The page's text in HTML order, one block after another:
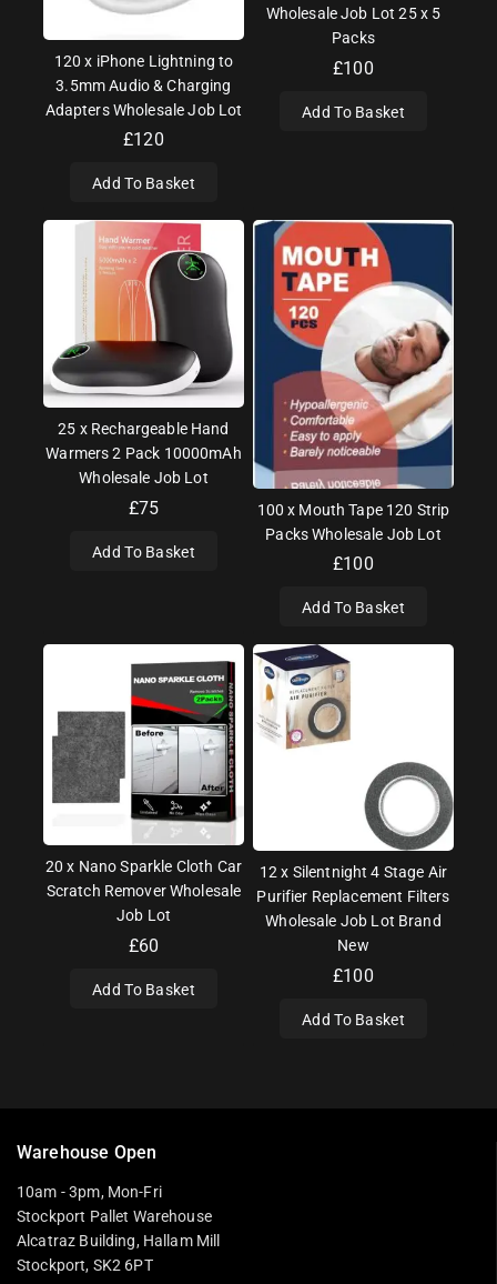
120 x iPhone Lightning to
3.5mm Audio & Charging
Adapters Wholesale Job Lot
£120
Add To Basket
Wholesale Job Lot 25 x 5
Packs
£100
Add To Basket
25 x Rechargeable Hand
Warmers 2 Pack 10000mAh
Wholesale Job Lot
£75
Add To Basket
100 x Mouth Tape 120 Strip
Packs Wholesale Job Lot
£100
Add To Basket
20 x Nano Sparkle Cloth Car
Scratch Remover Wholesale
Job Lot
£60
Add To Basket
12 x Silentnight 4 Stage Air
Purifier Replacement Filters
Wholesale Job Lot Brand
New
£100
Add To Basket
Warehouse Open
10am - 3pm, Mon-Fri
Stockport Pallet Warehouse
Alcatraz Building, Hallam Mill
Stockport, SK2 6PT